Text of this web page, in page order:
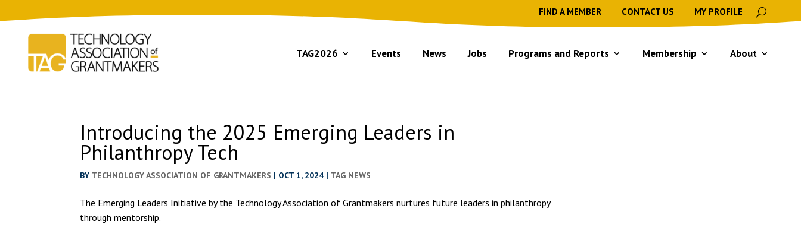
FIND A MEMBER CONTACT US MY PROFILE
TAG2026 Events News Jobs Programs and Reports Membership About
Introducing the 2025 Emerging Leaders in
Philanthropy Tech
BY TECHNOLOGY ASSOCIATION OF GRANTMAKERS | OCT 1, 2024 | TAG NEWS
The Emerging Leaders Initiative by the Technology Association of Grantmakers nurtures future leaders in philanthropy
through mentorship.